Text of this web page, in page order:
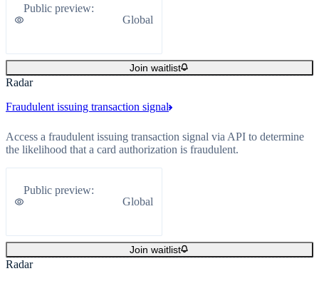
Public preview:
Global
Join waitlist
Radar
Fraudulent issuing transaction signal
Access a fraudulent issuing transaction signal via API to determine
the likelihood that a card authorization is fraudulent.
Public preview:
Global
Join waitlist
Radar